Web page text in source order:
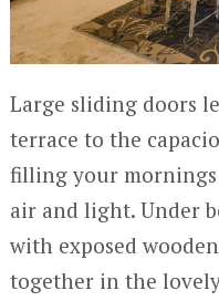
Large sliding doors
terrace to the
filling your
air and light. Under
with exposed
together in the